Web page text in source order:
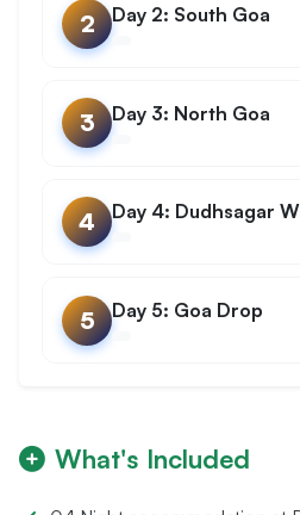
2 Day 2: South Goa
3 Day 3: North Goa
4 Day 4: Dudhsagar
5 Day 5: Goa Drop
What's Included